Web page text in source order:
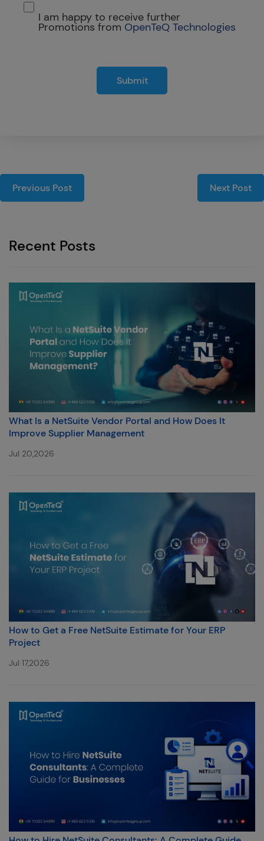
I am happy to receive further
Promotions from OpenTeQ Technologies
Submit
Previous Post Next Post
Recent Posts
What Is a NetSuite Vendor Portal and How Does It
Improve Supplier Management
Jul 20,2026
How to Get a Free NetSuite Estimate for Your ERP
Project
Jul 17,2026